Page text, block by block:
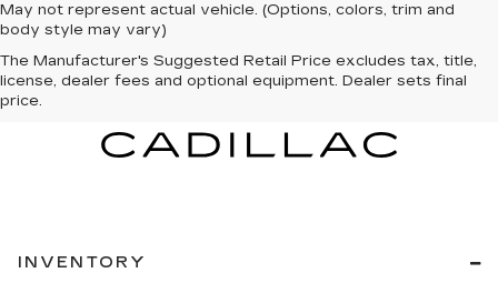
May not represent actual vehicle. (Options, colors, trim and
body style may vary)
The Manufacturer's Suggested Retail Price excludes tax, title,
license, dealer fees and optional equipment. Dealer sets final
price.
INVENTORY